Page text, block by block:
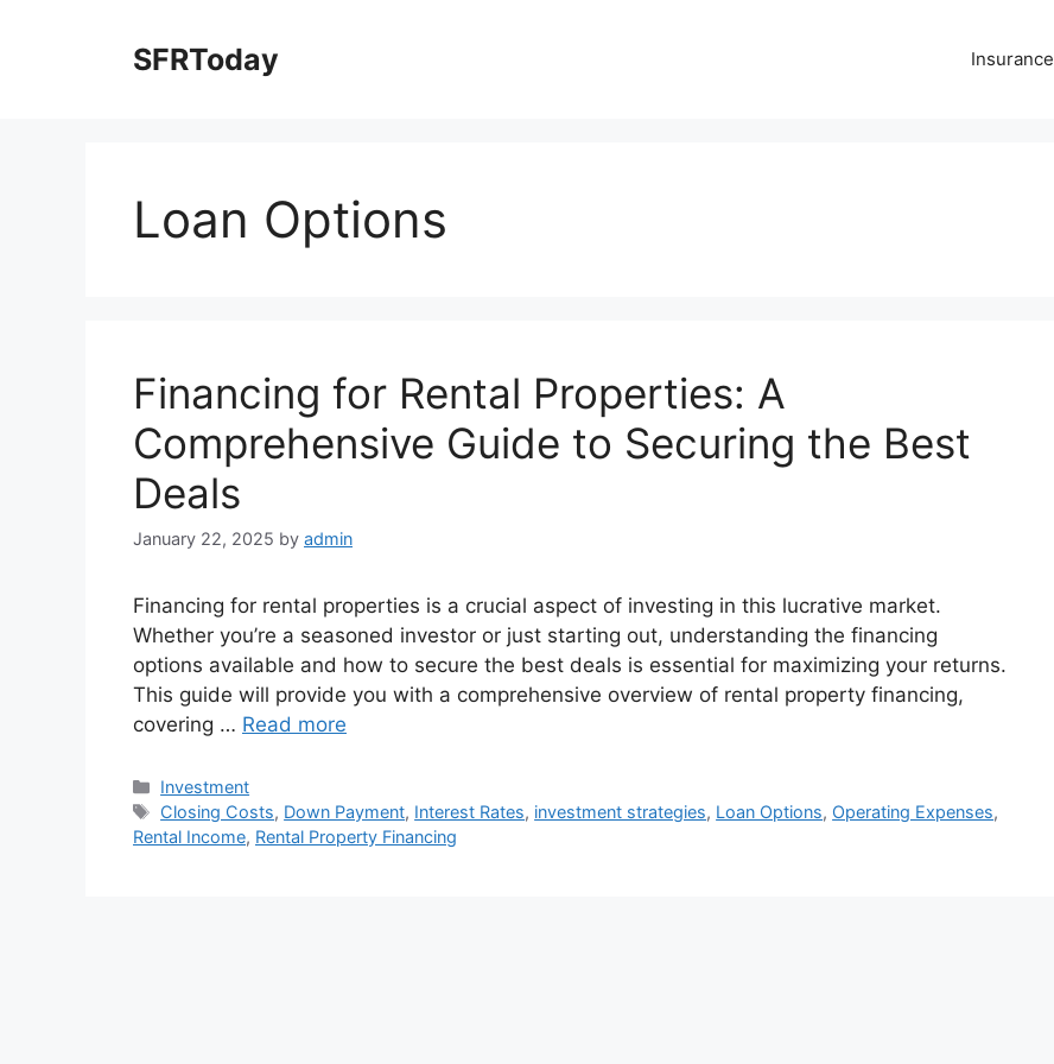
SFRToday Insurance
Loan Options
Financing for Rental Properties: A
Comprehensive Guide to Securing the Best
Deals
January 22, 2025 by admin
Financing for rental properties is a crucial aspect of investing in this lucrative market.
Whether you’re a seasoned investor or just starting out, understanding the financing
options available and how to secure the best deals is essential for maximizing your returns.
This guide will provide you with a comprehensive overview of rental property financing,
covering … Read more
Categories
Investment
Tags
Closing Costs, Down Payment, Interest Rates, investment strategies, Loan Options, Operating Expenses,
Rental Income, Rental Property Financing